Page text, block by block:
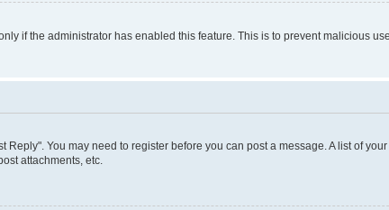
if the administrator has enabled this feature. This is to prevent malicious
You may need to register before you can post a message. A list of
attachments, etc.